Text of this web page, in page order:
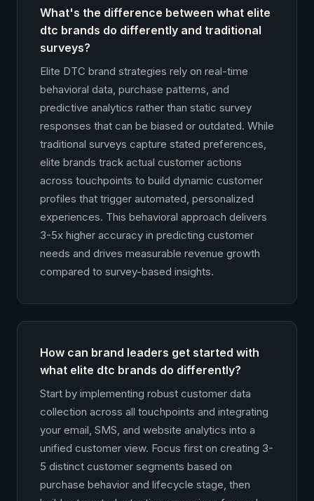
What's the difference between what elite
dtc brands do differently and traditional
surveys?
Elite DTC brand strategies rely on real-time
behavioral data, purchase patterns, and
predictive analytics rather than static survey
responses that can be biased or outdated. While
traditional surveys capture stated preferences,
elite brands track actual customer actions
across touchpoints to build dynamic customer
profiles that trigger automated, personalized
experiences. This behavioral approach delivers
3-5x higher accuracy in predicting customer
needs and drives measurable revenue growth
compared to survey-based insights.
How can brand leaders get started with
what elite dtc brands do differently?
Start by implementing robust customer data
collection across all touchpoints and integrating
your email, SMS, and website analytics into a
unified customer view. Focus first on creating 3-
5 distinct customer segments based on
purchase behavior and lifecycle stage, then